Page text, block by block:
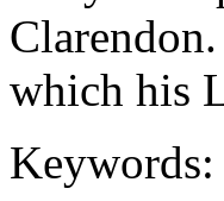
which his
Keywords: